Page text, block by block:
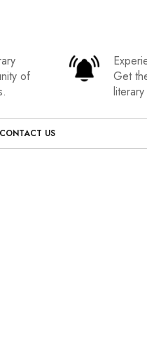
of
Get
CONTACT US